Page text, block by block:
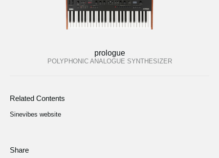
prologue
POLYPHONIC ANALOGUE SYNTHESIZER
Related Contents
Sinevibes website
Share